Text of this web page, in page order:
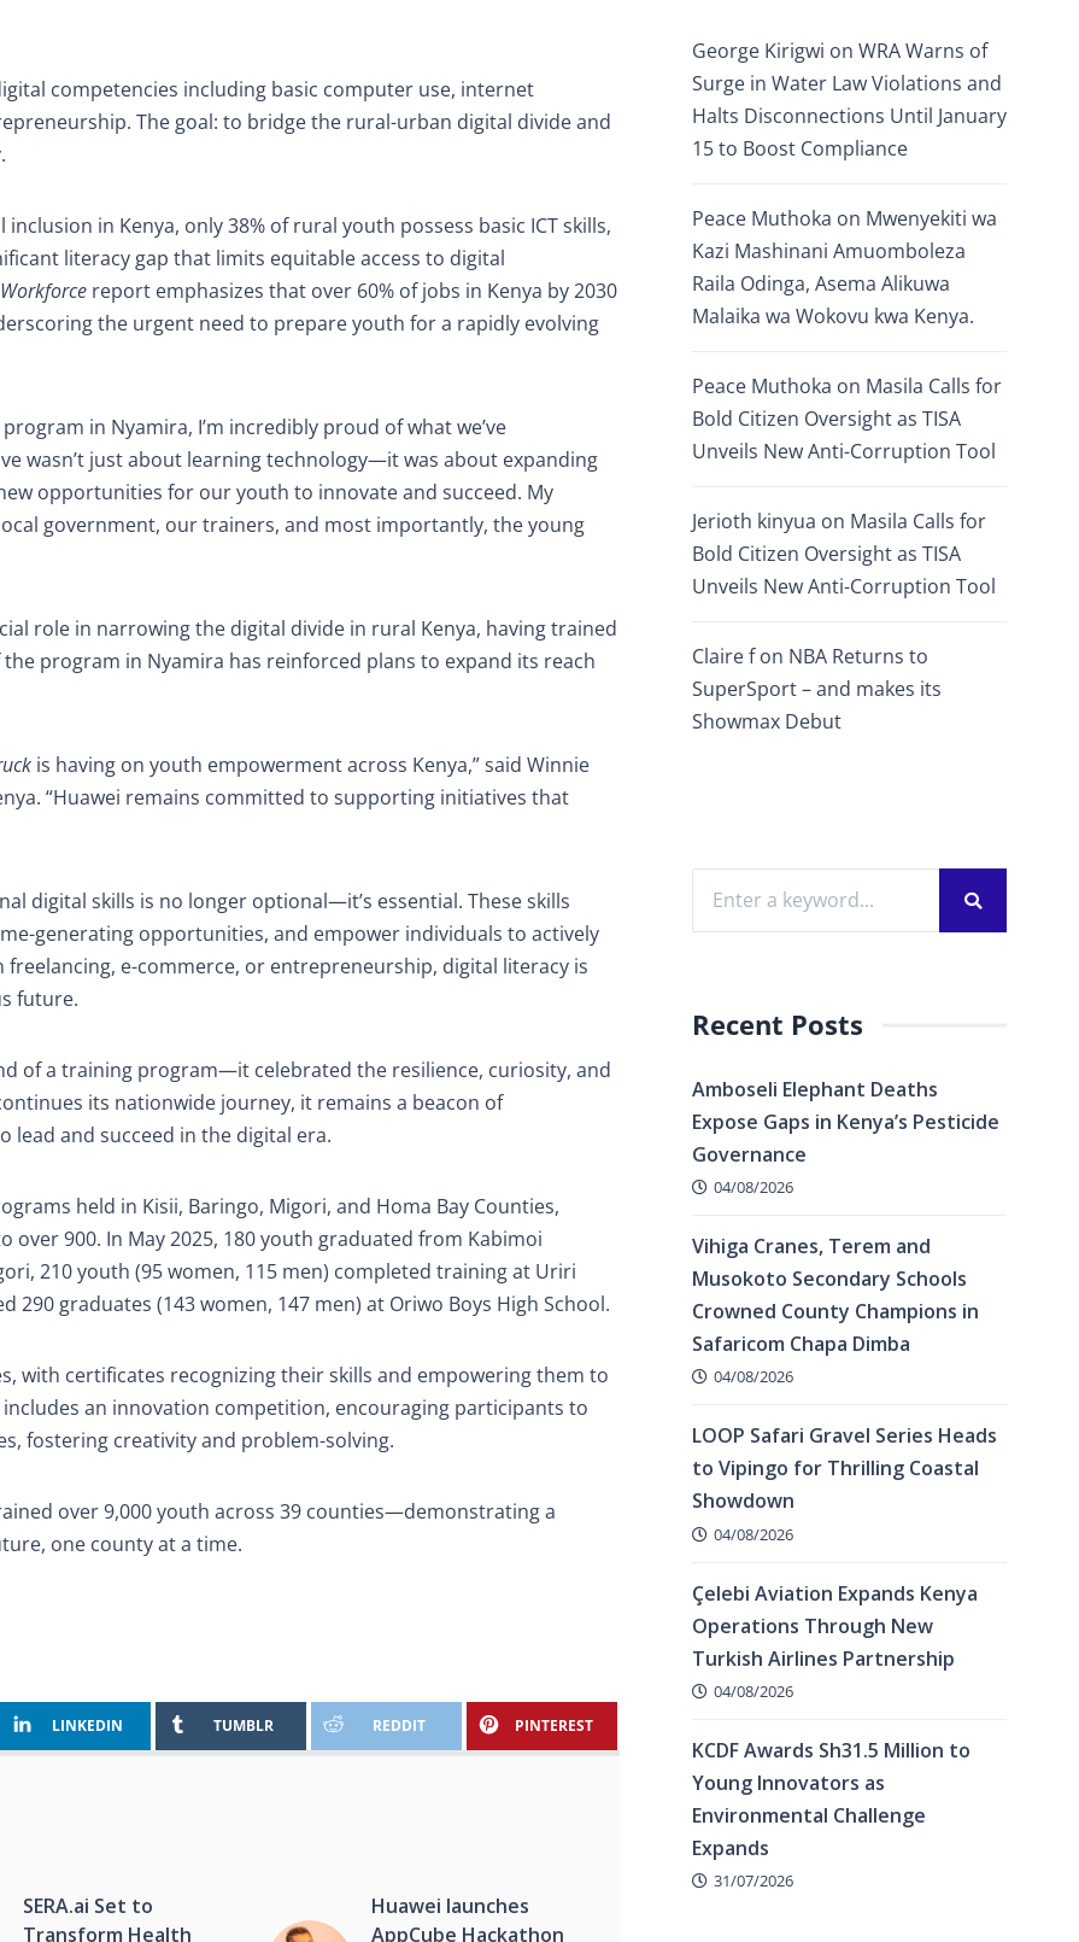
competencies including basic computer use, internet
The goal: to bridge the rural-urban digital divide and
in Kenya, only 38% of rural youth possess basic ICT skills,
literacy gap that limits equitable access to digital
report emphasizes that over 60% of jobs in Kenya by 2030
the urgent need to prepare youth for a rapidly evolving
in Nyamira, I’m incredibly proud of what we’ve
wasn’t just about learning technology—it was about expanding
opportunities for our youth to innovate and succeed. My
government, our trainers, and most importantly, the young
role in narrowing the digital divide in rural Kenya, having trained
program in Nyamira has reinforced plans to expand its reach
is having on youth empowerment across Kenya,” said Winnie
“Huawei remains committed to supporting initiatives that
digital skills is no longer optional—it’s essential. These skills
generating opportunities, and empower individuals to actively
e-commerce, or entrepreneurship, digital literacy is
future.
of a training program—it celebrated the resilience, curiosity, and
its nationwide journey, it remains a beacon of
lead and succeed in the digital era.
held in Kisii, Baringo, Migori, and Homa Bay Counties,
900. In May 2025, 180 youth graduated from Kabimoi
210 youth (95 women, 115 men) completed training at Uriri
290 graduates (143 women, 147 men) at Oriwo Boys High School.
with certificates recognizing their skills and empowering them to
an innovation competition, encouraging participants to
fostering creativity and problem-solving.
over 9,000 youth across 39 counties—demonstrating a
one county at a time.
LINKEDIN TUMBLR REDDIT PINTEREST
SERA.ai Set to
Transform Health
Huawei launches
AppCube Hackathon
George Kirigwi on WRA Warns of
Surge in Water Law Violations and
Halts Disconnections Until January
15 to Boost Compliance
Peace Muthoka on Mwenyekiti wa
Kazi Mashinani Amuomboleza
Raila Odinga, Asema Alikuwa
Malaika wa Wokovu kwa Kenya.
Peace Muthoka on Masila Calls for
Bold Citizen Oversight as TISA
Unveils New Anti-Corruption Tool
Jerioth kinyua on Masila Calls for
Bold Citizen Oversight as TISA
Unveils New Anti-Corruption Tool
Claire fon NBA Returns to
SuperSport – and makes its
Showmax Debut
Recent Posts
Amboseli Elephant Deaths
Expose Gaps in Kenya’s Pesticide
Governance
04/08/2026
Vihiga Cranes, Terem and
Musokoto Secondary Schools
Crowned County Champions in
Safaricom Chapa Dimba
04/08/2026
LOOP Safari Gravel Series Heads
to Vipingo for Thrilling Coastal
Showdown
04/08/2026
Çelebi Aviation Expands Kenya
Operations Through New
Turkish Airlines Partnership
04/08/2026
KCDF Awards Sh31.5 Million to
Young Innovators as
Environmental Challenge
Expands
31/07/2026